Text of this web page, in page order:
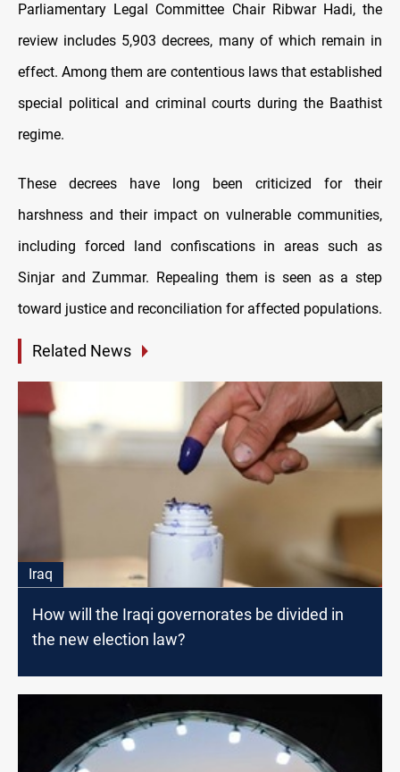
Parliamentary Legal Committee Chair Ribwar Hadi, the
review includes 5,903 decrees, many of which remain in
effect. Among them are contentious laws that established
special political and criminal courts during the Baathist
regime.
These decrees have long been criticized for their
harshness and their impact on vulnerable communities,
including forced land confiscations in areas such as
Sinjar and Zummar. Repealing them is seen as a step
toward justice and reconciliation for affected populations.
Related News
Iraq
How will the Iraqi governorates be divided in
the new election law?